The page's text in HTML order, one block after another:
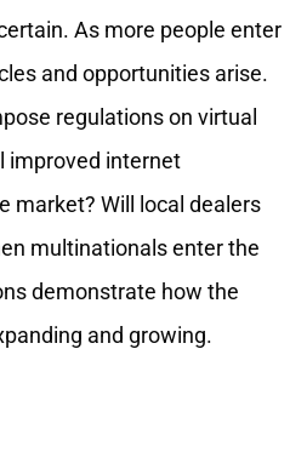
As more people enter
and opportunities arise.
regulations on virtual
improved internet
market? Will local dealers
multinationals enter the
demonstrate how the
and growing.